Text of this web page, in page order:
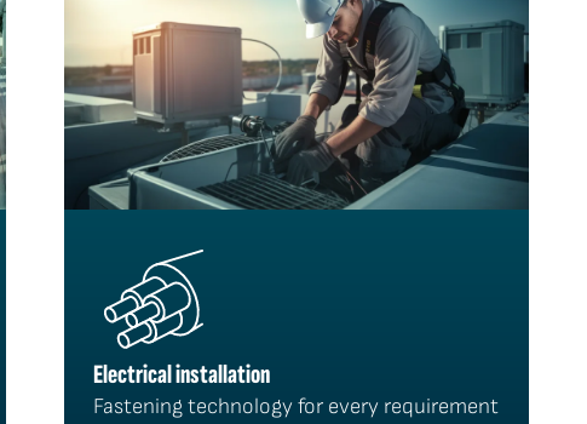
Electrical installation
Fastening technology for every requirement